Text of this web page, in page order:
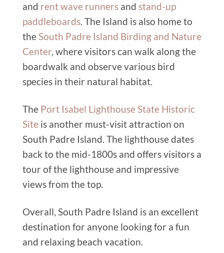
and rent wave runners and stand-up
paddleboards. The Island is also home to
theSouth Padre Island Birding and Nature
Center, where visitors can walk along the
boardwalk and observe various bird
species in their natural habitat.
The Port Isabel Lighthouse State Historic
Site is another must-visit attraction on
South Padre Island. The lighthouse dates
back to the mid-1800s and offers visitors a
tour of the lighthouse and impressive
views from the top.
Overall, South Padre Island is an excellent
destination for anyone looking for a fun
and relaxing beach vacation.